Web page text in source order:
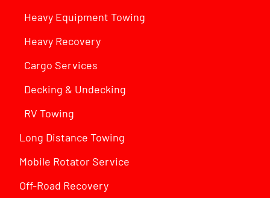
Heavy Equipment Towing
Heavy Recovery
Cargo Services
Decking & Undecking
RV Towing
Long Distance Towing
Mobile Rotator Service
Off-Road Recovery